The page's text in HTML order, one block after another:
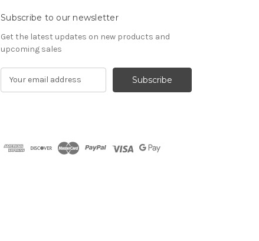
Subscribe to our newsletter
Get the latest updates on new products and
upcoming sales
d